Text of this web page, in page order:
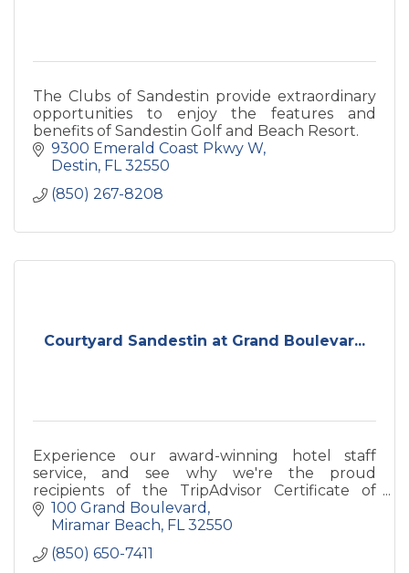
The Clubs of Sandestin provide extraordinary
opportunities to enjoy the features and
benefits of Sandestin Golf and Beach Resort.
9300 Emerald Coast Pkwy W
Destin FL 32550
(850) 267-8208
Courtyard Sandestin at Grand Boulevar...
Experience our award-winning hotel staff
service, and see why we're the proud
recipients of the TripAdvisor Certificate of
Excellence.
100 Grand Boulevard
Miramar Beach FL 32550
(850) 650-7411